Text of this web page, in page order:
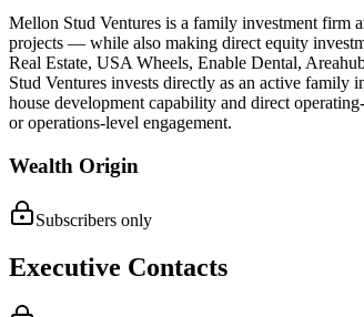
Mellon Stud Ventures is a family investment firm
projects — while also making direct equity
Real Estate, USA Wheels, Enable Dental,
Stud Ventures invests directly as an active family
house development capability and direct
or operations-level engagement.
Wealth Origin
Subscribers only
Executive Contacts